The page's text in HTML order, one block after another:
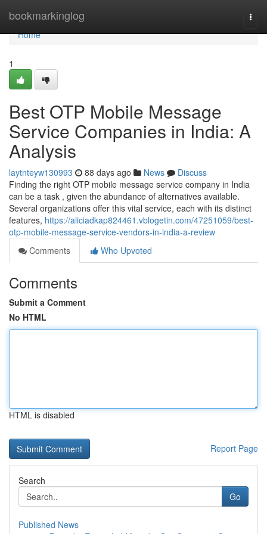
bookmarkinglog
Home
Home
1
Best OTP Mobile Message
Service Companies in India: A
Analysis
laytnteyw130993 88 days ago News
Discuss
Finding the right OTP mobile message service company in India
can be a task , given the abundance of alternatives available.
Several organizations offer this vital service, each with its distinct
features, https://aliciadkap824461.vblogetin.com/47251059/best-
otp-mobile-message-service-vendors-in-india-a-review
Comments
Who Upvoted
Comments
Submit a Comment
No HTML
HTML is disabled
Report Page
Search
Go
Published News